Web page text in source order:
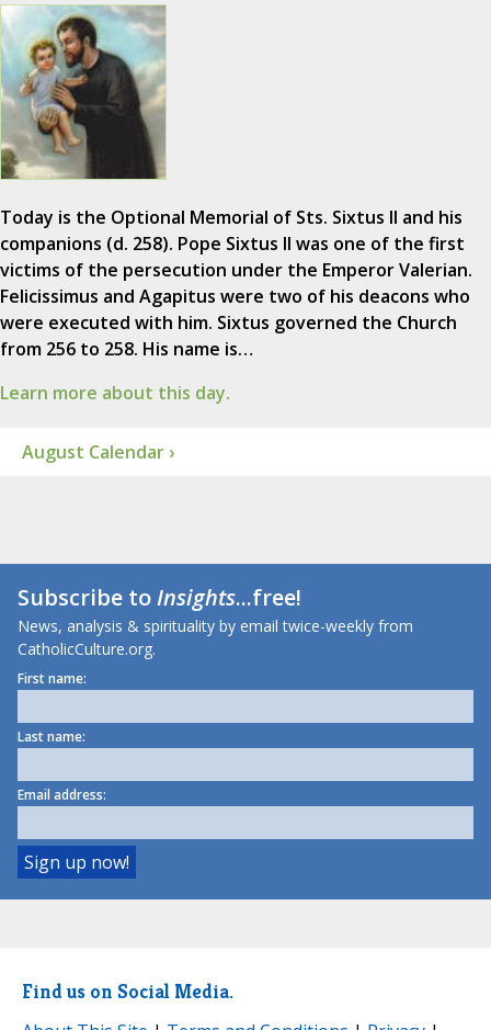
Today is the Optional Memorial of Sts. Sixtus II and his
companions (d. 258). Pope Sixtus II was one of the first
victims of the persecution under the Emperor Valerian.
Felicissimus and Agapitus were two of his deacons who
were executed with him. Sixtus governed the Church
from 256 to 258. His name is…
Learn more about this day.
August Calendar ›
Subscribe toInsights...free!
News, analysis & spirituality by email twice-weekly from
CatholicCulture.org.
First name:
Last name:
Email address:
Find us on Social Media.